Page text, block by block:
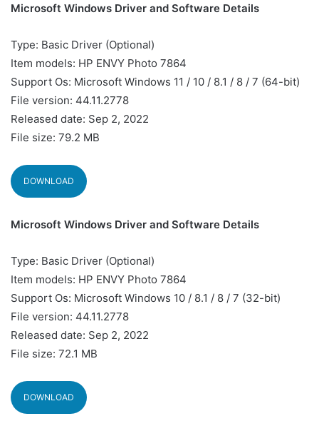
Microsoft Windows Driver and Software Details
Type: Basic Driver (Optional)
Item models: HP ENVY Photo 7864
Support Os: Microsoft Windows 11 / 10 / 8.1 / 8 / 7 (64-bit)
File version: 44.11.2778
Released date: Sep 2, 2022
File size: 79.2 MB
DOWNLOAD
Microsoft Windows Driver and Software Details
Type: Basic Driver (Optional)
Item models: HP ENVY Photo 7864
Support Os: Microsoft Windows 10 / 8.1 / 8 / 7 (32-bit)
File version: 44.11.2778
Released date: Sep 2, 2022
File size: 72.1 MB
DOWNLOAD